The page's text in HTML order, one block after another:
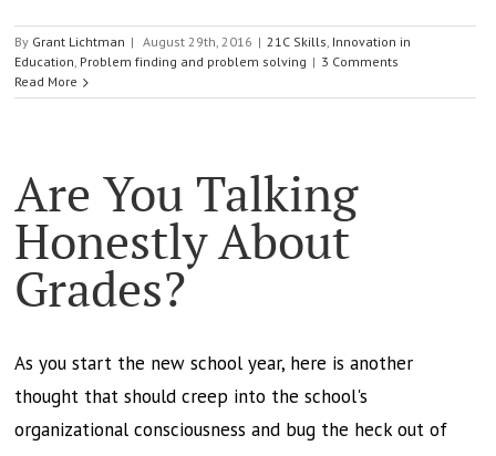
By Grant Lichtman | August 29th, 2016 | 21C Skills, Innovation in
Education, Problem finding and problem solving | 3 Comments
Read More
Are You Talking
Honestly About
Grades?
As you start the new school year, here is another
thought that should creep into the school's
organizational consciousness and bug the heck out of